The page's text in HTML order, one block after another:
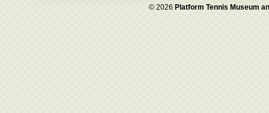
© 2026 Platform Tennis Museum